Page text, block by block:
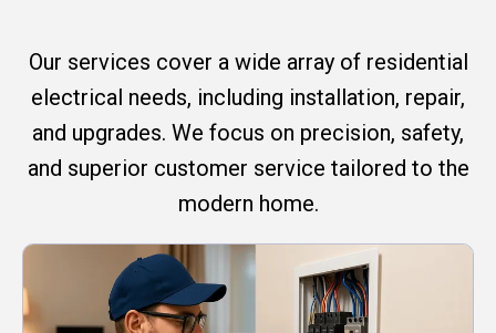
Our services cover a wide array of residential
electrical needs, including installation, repair,
and upgrades. We focus on precision, safety,
and superior customer service tailored to the
modern home.